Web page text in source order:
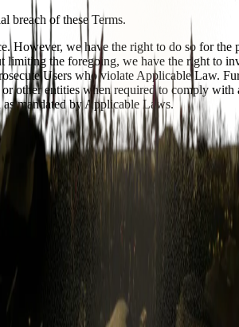
breach of these Terms.
However, we have the right to do so for
the foregoing, we have the right to
Users who violate Applicable Law.
other entities when required to comply
mandated by Applicable Laws.
services and functionalities that we
permission. When creating your User
Account, you will keep your User Account
else. You must notify us immediately of
CAUSED BY ANY
and inquiries with respect to your User
we may reasonably require, and/or